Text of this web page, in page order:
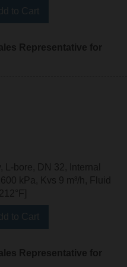
Representative for
bore, DN 32, Internal
kPa, Kvs 9 m³/h, Fluid
Representative for